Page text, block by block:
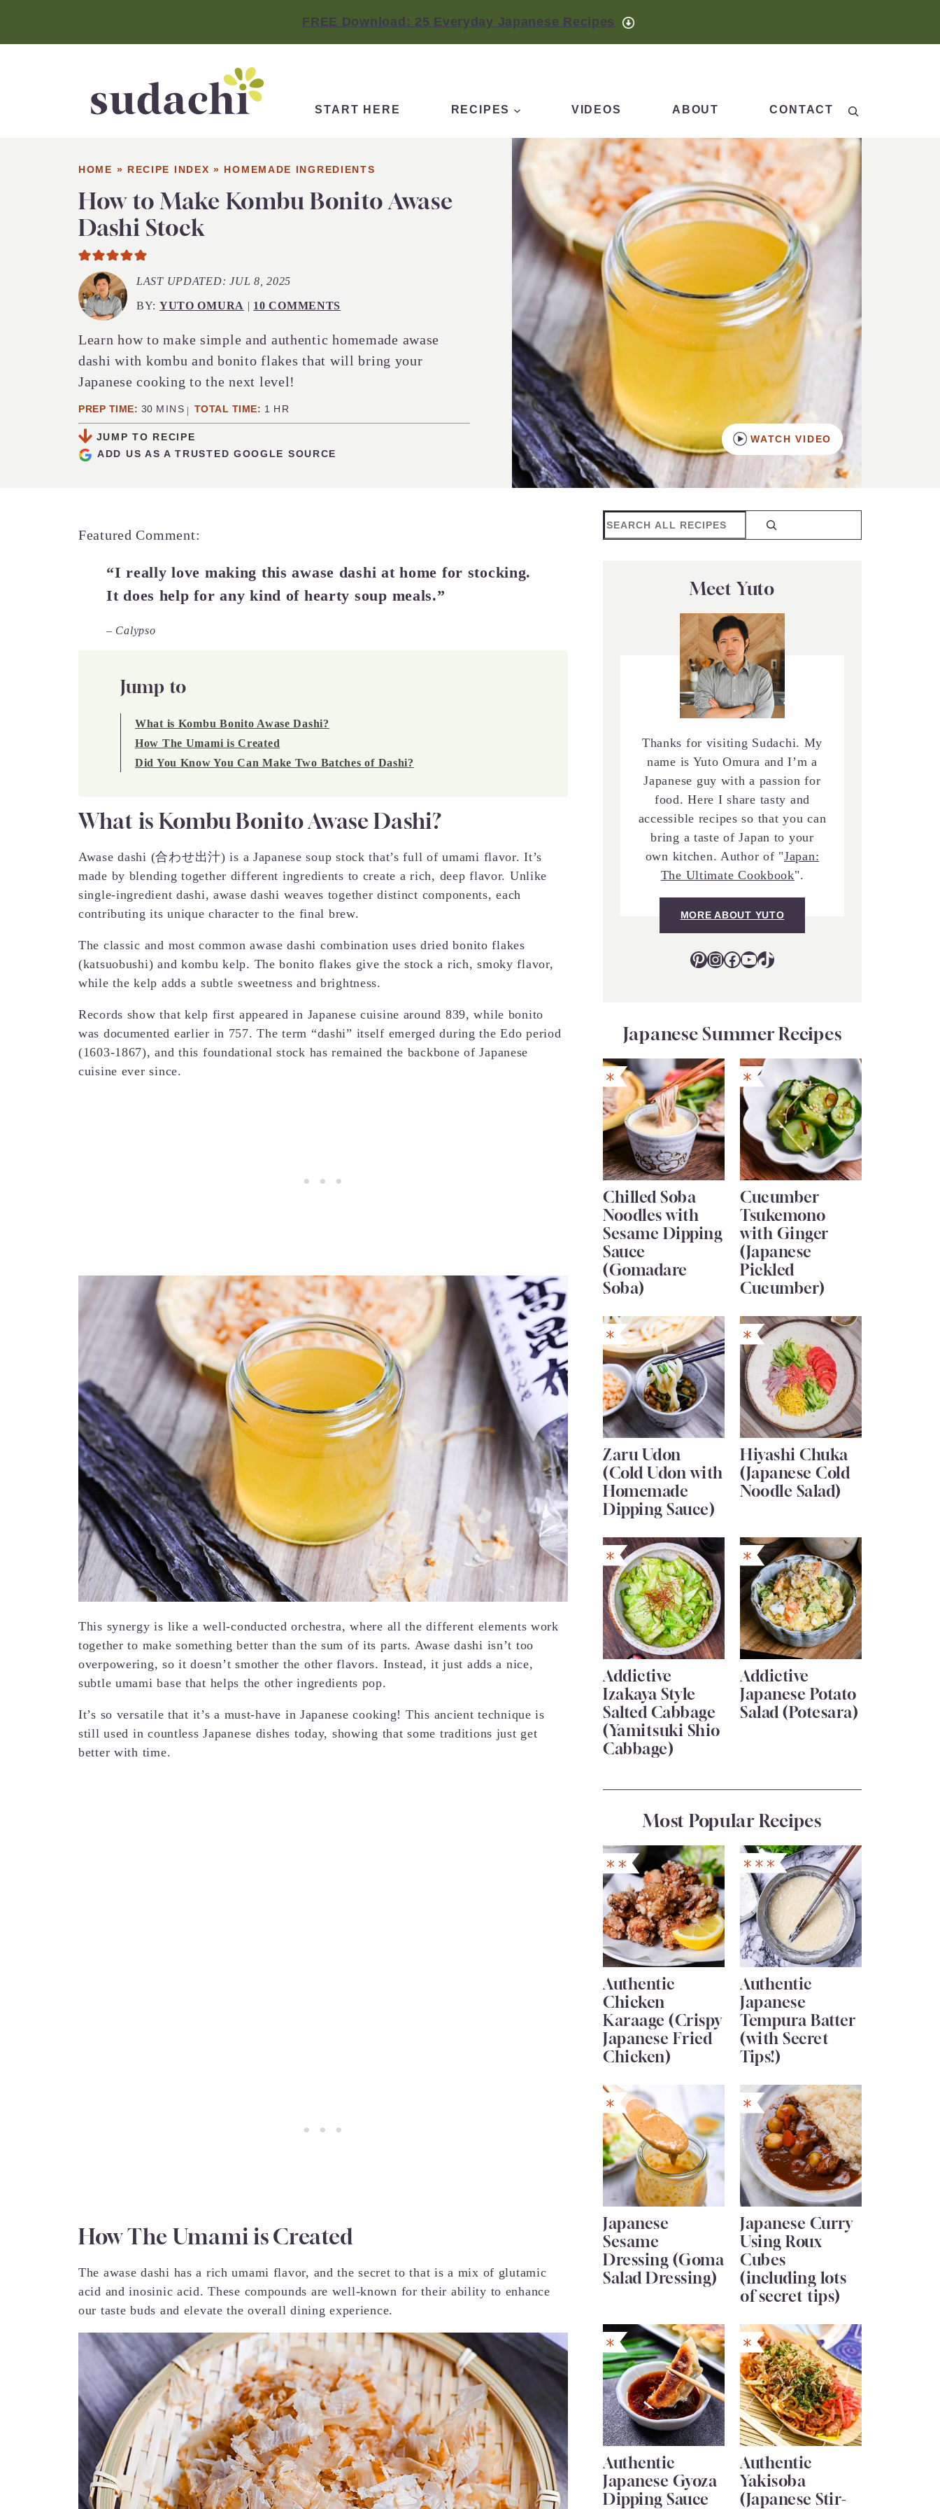
FREE Download: 25 Everyday Japanese Recipes
START HERE RECIPES VIDEOS ABOUT CONTACT Search
HOME » RECIPE INDEX » HOMEMADE INGREDIENTS
How to Make Kombu Bonito Awase
Dashi Stock
BY: YUTO OMURA 10 COMMENTS
LAST UPDATED:JUL 8, 2025
Learn how to make simple and authentic homemade awase
dashi with kombu and bonito flakes that will bring your
Japanese cooking to the next level!
PREP TIME: 30MINUTES
MINS TOTAL TIME: 1 HOUR
HR
JUMP TO RECIPE
ADD US AS A TRUSTED GOOGLE SOURCE
WATCH VIDEO
Featured Comment:
“I really love making this awase dashi at home for stocking.
It does help for any kind of hearty soup meals.”
– Calypso
Jump to
What is Kombu Bonito Awase Dashi?
How The Umami is Created
Did You Know You Can Make Two Batches of Dashi?
What is Kombu Bonito Awase Dashi?
Awase dashi (合わせ出汁) is a Japanese soup stock that’s full of umami flavor. It’s
made by blending together different ingredients to create a rich, deep flavor. Unlike
single-ingredient dashi, awase dashi weaves together distinct components, each
contributing its unique character to the final brew.
The classic and most common awase dashi combination uses dried bonito flakes
(katsuobushi) and kombu kelp. The bonito flakes give the stock a rich, smoky flavor,
while the kelp adds a subtle sweetness and brightness.
Records show that kelp first appeared in Japanese cuisine around 839, while bonito
was documented earlier in 757. The term “dashi” itself emerged during the Edo period
(1603-1867), and this foundational stock has remained the backbone of Japanese
cuisine ever since.
This synergy is like a well-conducted orchestra, where all the different elements work
together to make something better than the sum of its parts. Awase dashi isn’t too
overpowering, so it doesn’t smother the other flavors. Instead, it just adds a nice,
subtle umami base that helps the other ingredients pop.
It’s so versatile that it’s a must-have in Japanese cooking! This ancient technique is
still used in countless Japanese dishes today, showing that some traditions just get
better with time.
How The Umami is Created
The awase dashi has a rich umami flavor, and the secret to that is a mix of glutamic
acid and inosinic acid. These compounds are well-known for their ability to enhance
our taste buds and elevate the overall dining experience.
Search
Meet Yuto
Thanks for visiting Sudachi. My
name is Yuto Omura and I’m a
Japanese guy with a passion for
food. Here I share tasty and
accessible recipes so that you can
bring a taste of Japan to your
own kitchen. Author of "Japan:
The Ultimate Cookbook".
MORE ABOUT YUTO
Pinterest
Instagram
Facebook
YouTube
TikTok
Japanese Summer Recipes
Chilled Soba
Noodles with
Sesame Dipping
Sauce
(Gomadare
Soba)
Cucumber
Tsukemono
with Ginger
(Japanese
Pickled
Cucumber)
Zaru Udon
(Cold Udon with
Homemade
Dipping Sauce)
Hiyashi Chuka
(Japanese Cold
Noodle Salad)
Addictive
Izakaya Style
Salted Cabbage
(Yamitsuki Shio
Cabbage)
Addictive
Japanese Potato
Salad (Potesara)
Most Popular Recipes
Authentic
Chicken
Karaage (Crispy
Japanese Fried
Chicken)
Authentic
Japanese
Tempura Batter
(with Secret
Tips!)
Japanese
Sesame
Dressing (Goma
Salad Dressing)
Japanese Curry
Using Roux
Cubes
(including lots
of secret tips)
Authentic
Japanese Gyoza
Dipping Sauce
Authentic
Yakisoba
(Japanese Stir-